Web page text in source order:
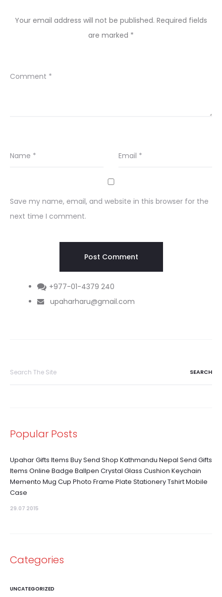
Your email address will not be published. Required fields
are marked *
Comment *
Name * Email *
Save my name, email, and website in this browser for the
next time I comment.
+977-01-4379 240
upaharharu@gmail.com
Popular Posts
Upahar Gifts Items Buy Send Shop Kathmandu Nepal Send Gifts
Items Online Badge Ballpen Crystal Glass Cushion Keychain
Memento Mug Cup Photo Frame Plate Stationery Tshirt Mobile
Case
29.07 2015
Categories
UNCATEGORIZED